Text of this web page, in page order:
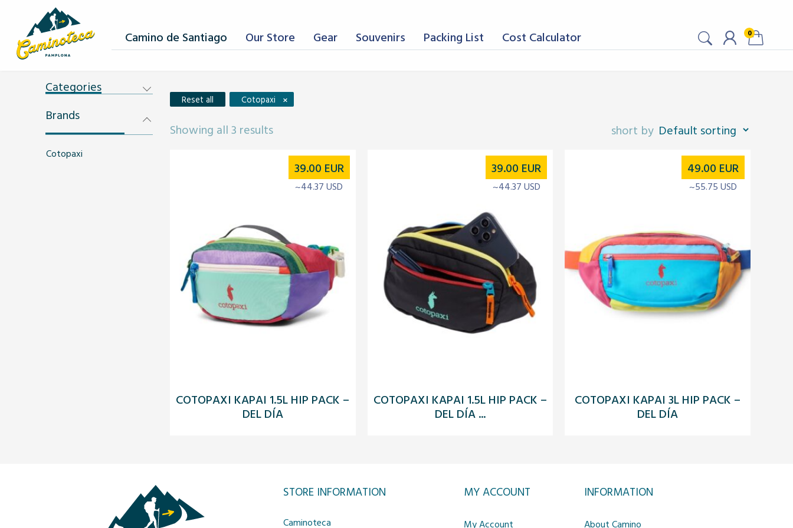
Camino de Santiago Our Store Gear Souvenirs Packing List Cost Calculator 0
Categories
Brands
Cotopaxi
Reset all Cotopaxi ×
Showing all 3 results
COTOPAXI KAPAI 1.5L HIP PACK –
DEL DÍA
39.00 EUR
~44.37 USD
COTOPAXI KAPAI 1.5L HIP PACK –
DEL DÍA ...
39.00 EUR
~44.37 USD
COTOPAXI KAPAI 3L HIP PACK –
DEL DÍA
49.00 EUR
~55.75 USD
STORE INFORMATION
Caminoteca
MY ACCOUNT
My Account
INFORMATION
About Camino